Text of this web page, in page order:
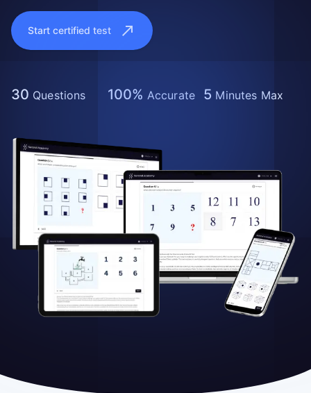
Start certified test
30 Questions 100% Accurate 5 Minutes Max